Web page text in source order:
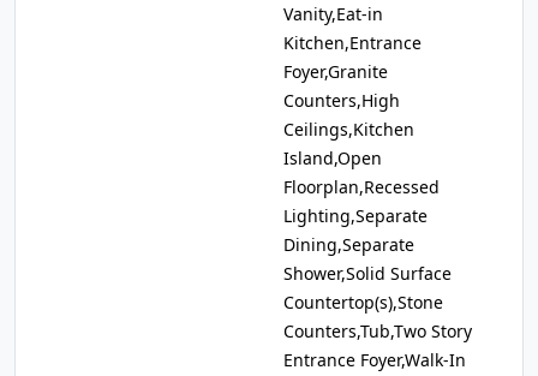
Vanity,Eat-in
Kitchen,Entrance
Foyer,Granite
Counters,High
Ceilings,Kitchen
Island,Open
Floorplan,Recessed
Lighting,Separate
Dining,Separate
Shower,Solid Surface
Countertop(s),Stone
Counters,Tub,Two Story
Entrance Foyer,Walk-In